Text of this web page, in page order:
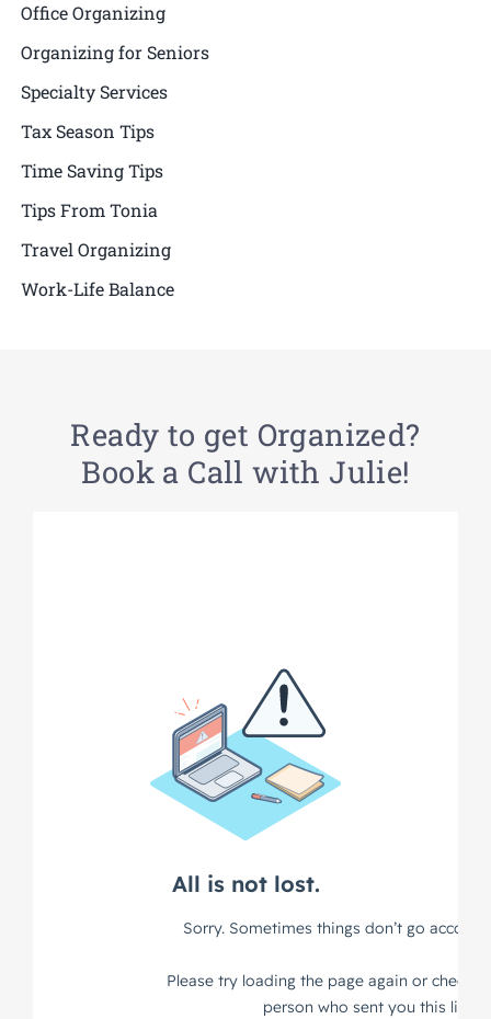
Office Organizing
Organizing for Seniors
Specialty Services
Tax Season Tips
Time Saving Tips
Tips From Tonia
Travel Organizing
Work-Life Balance
Ready to get Organized?
Book a Call with Julie!